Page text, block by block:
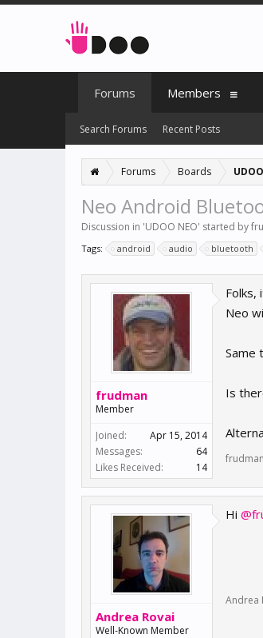
Forums Boards
Neo Android
Discussion in 'UDOO NEO' started by
Tags: android audio bluetooth
frudman
Member
Joined:
Apr 15, 2014
Messages:
64
Likes Received:
14
Folks,
Neo
Same
Is
frudman
Andrea Rovai
Well-Known Member
Hi
Andrea
Forums
Search Forums Recent Posts
Members